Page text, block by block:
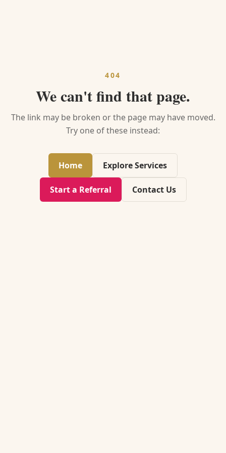
404
We can't find that page.
The link may be broken or the page may have moved.
Try one of these instead:
Home Explore Services
Start a Referral Contact Us